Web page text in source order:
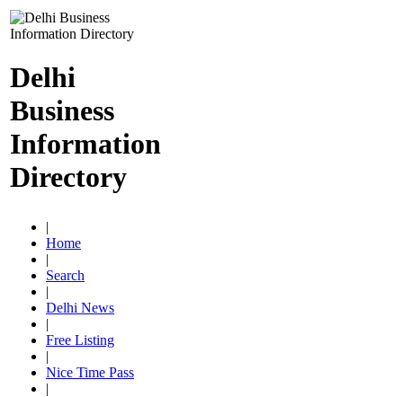
Delhi
Business
Information
Directory
|
Home
|
Search
|
Delhi News
|
Free Listing
|
Nice Time Pass
|